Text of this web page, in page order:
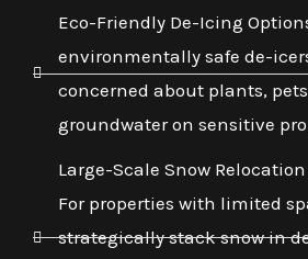
Eco-Friendly De-Icing
environmentally safe de-
concerned about plants,
groundwater on sensitive
Large-Scale Snow
For properties with limited
strategically stack snow in